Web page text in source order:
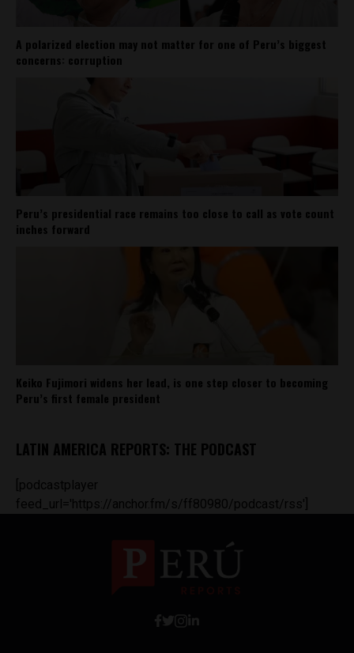
A polarized election may not matter for one of Peru’s biggest
concerns: corruption
Peru’s presidential race remains too close to call as vote count
inches forward
Keiko Fujimori widens her lead, is one step closer to becoming
Peru’s first female president
LATIN AMERICA REPORTS: THE PODCAST
[podcastplayer
feed_url='https://anchor.fm/s/ff80980/podcast/rss']